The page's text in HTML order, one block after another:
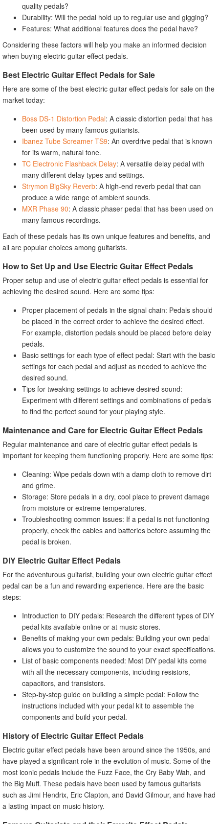
quality pedals?
Durability: Will the pedal hold up to regular use and gigging?
Features: What additional features does the pedal have?
Considering these factors will help you make an informed decision
when buying electric guitar effect pedals.
Best Electric Guitar Effect Pedals for Sale
Here are some of the best electric guitar effect pedals for sale on the
market today:
Boss DS-1 Distortion Pedal: A classic distortion pedal that has
been used by many famous guitarists.
Ibanez Tube Screamer TS9: An overdrive pedal that is known
for its warm, natural tone.
TC Electronic Flashback Delay: A versatile delay pedal with
many different delay types and settings.
Strymon BigSky Reverb: A high-end reverb pedal that can
produce a wide range of ambient sounds.
MXR Phase 90: A classic phaser pedal that has been used on
many famous recordings.
Each of these pedals has its own unique features and benefits, and
all are popular choices among guitarists.
How to Set Up and Use Electric Guitar Effect Pedals
Proper setup and use of electric guitar effect pedals is essential for
achieving the desired sound. Here are some tips:
Proper placement of pedals in the signal chain: Pedals should
be placed in the correct order to achieve the desired effect.
For example, distortion pedals should be placed before delay
pedals.
Basic settings for each type of effect pedal: Start with the basic
settings for each pedal and adjust as needed to achieve the
desired sound.
Tips for tweaking settings to achieve desired sound:
Experiment with different settings and combinations of pedals
to find the perfect sound for your playing style.
Maintenance and Care for Electric Guitar Effect Pedals
Regular maintenance and care of electric guitar effect pedals is
important for keeping them functioning properly. Here are some tips:
Cleaning: Wipe pedals down with a damp cloth to remove dirt
and grime.
Storage: Store pedals in a dry, cool place to prevent damage
from moisture or extreme temperatures.
Troubleshooting common issues: If a pedal is not functioning
properly, check the cables and batteries before assuming the
pedal is broken.
DIY Electric Guitar Effect Pedals
For the adventurous guitarist, building your own electric guitar effect
pedal can be a fun and rewarding experience. Here are the basic
steps:
Introduction to DIY pedals: Research the different types of DIY
pedal kits available online or at music stores.
Benefits of making your own pedals: Building your own pedal
allows you to customize the sound to your exact specifications.
List of basic components needed: Most DIY pedal kits come
with all the necessary components, including resistors,
capacitors, and transistors.
Step-by-step guide on building a simple pedal: Follow the
instructions included with your pedal kit to assemble the
components and build your pedal.
History of Electric Guitar Effect Pedals
Electric guitar effect pedals have been around since the 1950s, and
have played a significant role in the evolution of music. Some of the
most iconic pedals include the Fuzz Face, the Cry Baby Wah, and
the Big Muff. These pedals have been used by famous guitarists
such as Jimi Hendrix, Eric Clapton, and David Gilmour, and have had
a lasting impact on music history.